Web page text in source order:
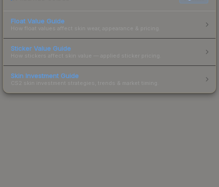
Float Value Guide
How float values affect skin wear, appearance & pricing.
Sticker Value Guide
How stickers affect skin value — applied sticker pricing.
Skin Investment Guide
CS2 skin investment strategies, trends & market timing.